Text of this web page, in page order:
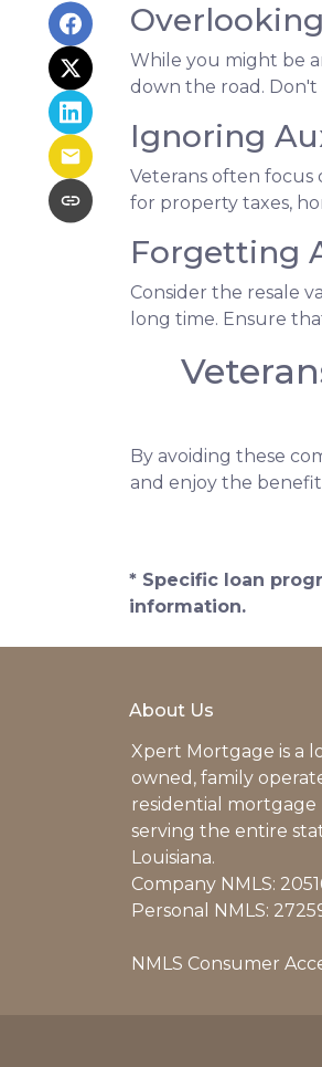
While you might be
down the road. Don't
Ignoring
Veterans often focus
for property taxes,
Forgetting
Consider the resale
long time. Ensure
By avoiding these
and enjoy the
* Specific loan
information.
About Us
Xpert Mortgage is a
owned, family
residential mortgage
serving the entire
Louisiana.
Company NMLS:
Personal NMLS:
NMLS Consumer